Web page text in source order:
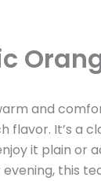
and
flavor. It’s a
it plain or
this